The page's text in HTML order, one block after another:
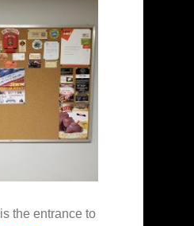
is the entrance to